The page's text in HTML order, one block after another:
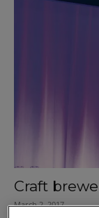
Craft
March 2, 2017